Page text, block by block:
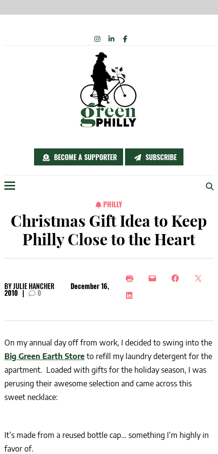
BECOME A SUPPORTER SUBSCRIBE
INSTAGRAM
LINKEDIN
FACEBOOK
PHILLY
Christmas Gift Idea to Keep
Philly Close to the Heart
BYJULIE HANCHER December 16,
2010 | 0
On my annual day off from work, I decided to swing into the
Big Green Earth Storeto refill my laundry detergent for the
apartment. Loaded with gifts for the holiday season, I was
perusing their awesome selection and came across this
sweet necklace:
It’s made from a reused bottle cap… something I’m highly in
favor of.